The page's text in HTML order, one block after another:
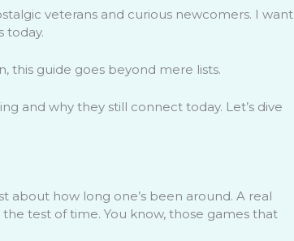
veterans and curious newcomers. I want
today.
this guide goes beyond mere lists.
and why they still connect today. Let’s dive
about how long one’s been around. A real
test of time. You know, those games that